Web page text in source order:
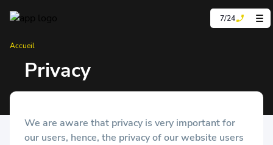
7/24
Accueil
Privacy
We are aware that privacy is very important for
our users, hence, the privacy of our website users